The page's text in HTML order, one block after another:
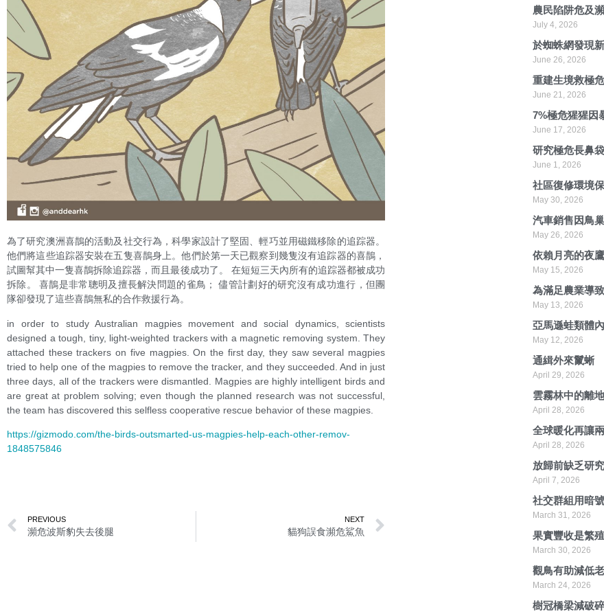
為了研究澳洲喜鵲的活動及社交行為，科學家設計了堅固、輕巧並用磁鐵移除的追踪器。
他們將這些追踪器安裝在五隻喜鵲身上。他們於第一天已觀察到幾隻沒有追踪器的喜鵲，
試圖幫其中一隻喜鵲拆除追踪器，而且最後成功了。 在短短三天內所有的追踪器都被成功
拆除。 喜鵲是非常聰明及擅長解決問題的雀鳥； 儘管計劃好的研究沒有成功進行，但團
隊卻發現了這些喜鵲無私的合作救援行為。
in order to study Australian magpies movement and social dynamics,
scientists
designed a tough
tiny, light-weighted trackers with a magnetic removing system. They
attached these trackers on five magpies. On the first day, they saw several magpies
tried to help one of the magpies to remove the tracker, and they succeeded. And in just
three days all of the trackers were dismantled. Magpies are highly intelligent birds and
are great at problem solving; even though the planned research was not successful
the team has discovered this selfless cooperative rescue behavior of these magpies.
https://gizmodo.com/the-birds-outsmarted-us-magpies-help-each-other-remov-
1848575846
PREVIOUS
瀕危波斯豹失去後腿
NEXT
貓狗誤食瀕危鯊魚
農民陷阱危及
July 4, 2026
於蜘蛛網發現
June 26, 2026
重建生境救極
June 21, 2026
7%極危猩猩因
June 17, 2026
研究極危長鼻
June 1, 2026
社區復修環境
May 30, 2026
汽車銷售因鳥
May 26, 2026
依賴月亮的夜鷹
May 15, 2026
為滿足農業導
May 13, 2026
亞馬遜蛙類體
May 12, 2026
通緝外來鬣蜥
April 29, 2026
雲霧林中的離
April 28, 2026
全球暖化再讓
April 28, 2026
放歸前缺乏研
April 7, 2026
社交群組用暗
March 31, 2026
果實豐收是繁
March 30, 2026
觀鳥有助減低
March 24, 2026
樹冠橋梁減破